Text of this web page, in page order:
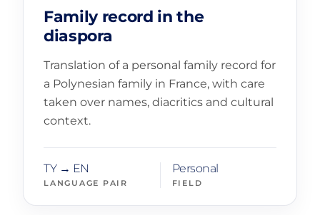
Family record in the
diaspora
Translation of a personal family record for
a Polynesian family in France, with care
taken over names, diacritics and cultural
context.
TY → EN
LANGUAGE PAIR
Personal
FIELD